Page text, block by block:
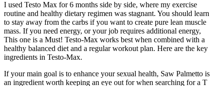
I used Testo Max for 6 months side by side, where my exercise
routine and healthy dietary regimen was stagnant. You should learn
to stay away from the carbs if you want to create pure lean muscle
mass. If you need energy, or your job requires additional energy,
This one is a Must! Testo-Max works best when combined with a
healthy balanced diet and a regular workout plan. Here are the key
ingredients in Testo-Max.
If your main goal is to enhance your sexual health, Saw Palmetto is
an ingredient worth keeping an eye out for when searching for a T